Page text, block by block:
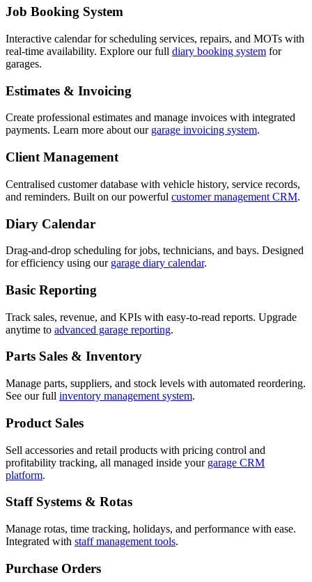
Job Booking System
Interactive calendar for scheduling services, repairs, and MOTs with
real-time availability. Explore our full diary booking system for
garages.
Estimates & Invoicing
Create professional estimates and manage invoices with integrated
payments. Learn more about our garage invoicing system.
Client Management
Centralised customer database with vehicle history, service records,
and reminders. Built on our powerful customer management CRM.
Diary Calendar
Drag-and-drop scheduling for jobs, technicians, and bays. Designed
for efficiency using our garage diary calendar.
Basic Reporting
Track sales, revenue, and KPIs with easy-to-read reports. Upgrade
anytime to advanced garage reporting.
Parts Sales & Inventory
Manage parts, suppliers, and stock levels with automated reordering.
See our full inventory management system.
Product Sales
Sell accessories and retail products with pricing control and
profitability tracking, all managed inside your garage CRM
platform.
Staff Systems & Rotas
Manage rotas, time tracking, holidays, and performance with ease.
Integrated with staff management tools.
Purchase Orders